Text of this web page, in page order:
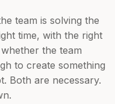
team is solving the
time, with the right
the team
to create something
Both are necessary.